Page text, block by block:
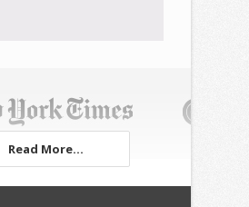
Read More...